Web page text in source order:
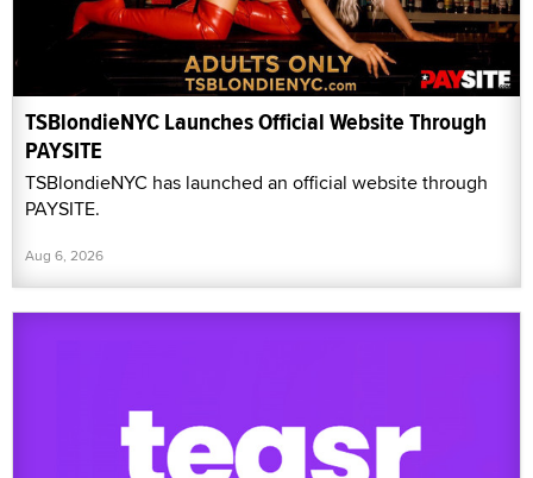
TSBlondieNYC Launches Official Website Through
PAYSITE
TSBlondieNYC has launched an official website through
PAYSITE.
Aug 6, 2026